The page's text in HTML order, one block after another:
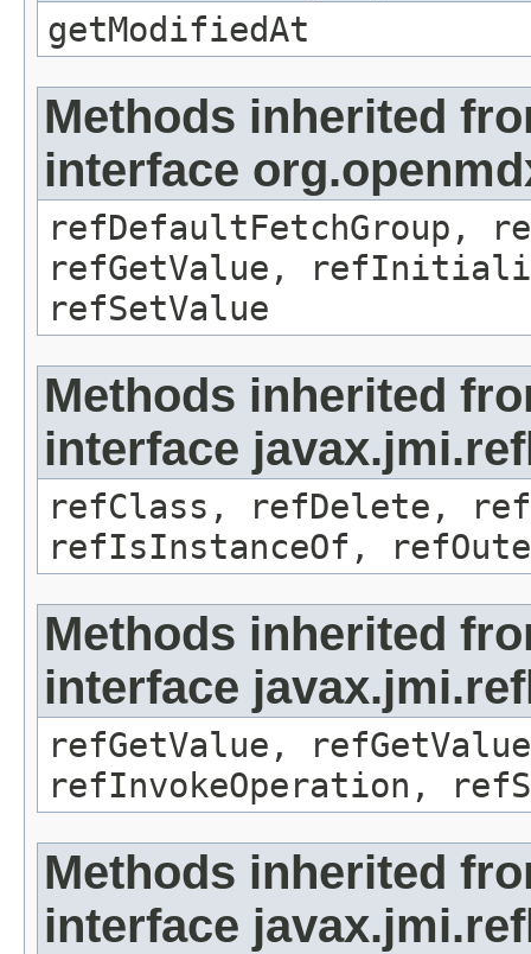
getModifiedAt
Methods inherited
interface
refDefaultFetchGroup,
refGetValue,
refSetValue
Methods inherited
interface
refClass, refDelete,
refIsInstanceOf,
Methods inherited
interface
refGetValue,
refInvokeOperation,
Methods inherited
interface